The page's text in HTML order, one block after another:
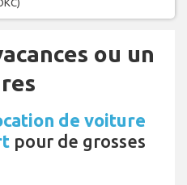
ou un
de voiture
pour de grosses